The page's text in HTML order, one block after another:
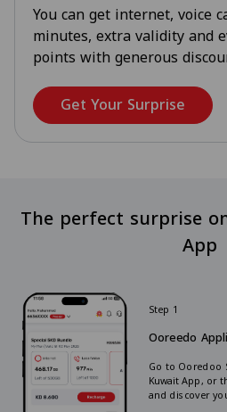
You can get internet, voice
minutes, extra validity and
points with generous
Get Your Surprise
The perfect surprise
App
Step 1
Ooreedo
Go to Ooredoo
Kuwait App, or
and discover